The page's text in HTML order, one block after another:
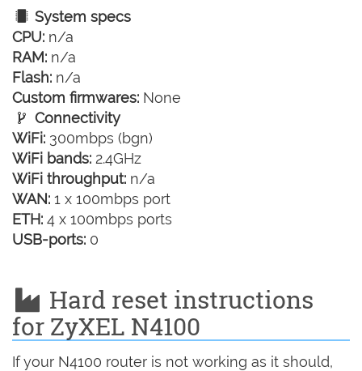
System specs
CPU: n/a
RAM: n/a
Flash: n/a
Custom firmwares: None
Connectivity
WiFi: 300mbps (bgn)
WiFi bands: 2.4GHz
WiFi throughput: n/a
WAN: 1 x 100mbps port
ETH: 4 x 100mbps ports
USB-ports: 0
Hard reset instructions
for ZyXEL N4100
If your N4100 router is not working as it should,